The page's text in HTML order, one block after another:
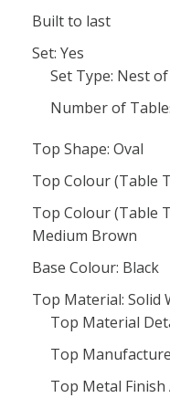
Built to last
Set: Yes
Set Type: Nest
Number of
Top Shape: Oval
Top Colour (Table
Top Colour (Table
Medium Brown
Base Colour: Black
Top Material: Solid
Top Material
Top
Top Metal Finish